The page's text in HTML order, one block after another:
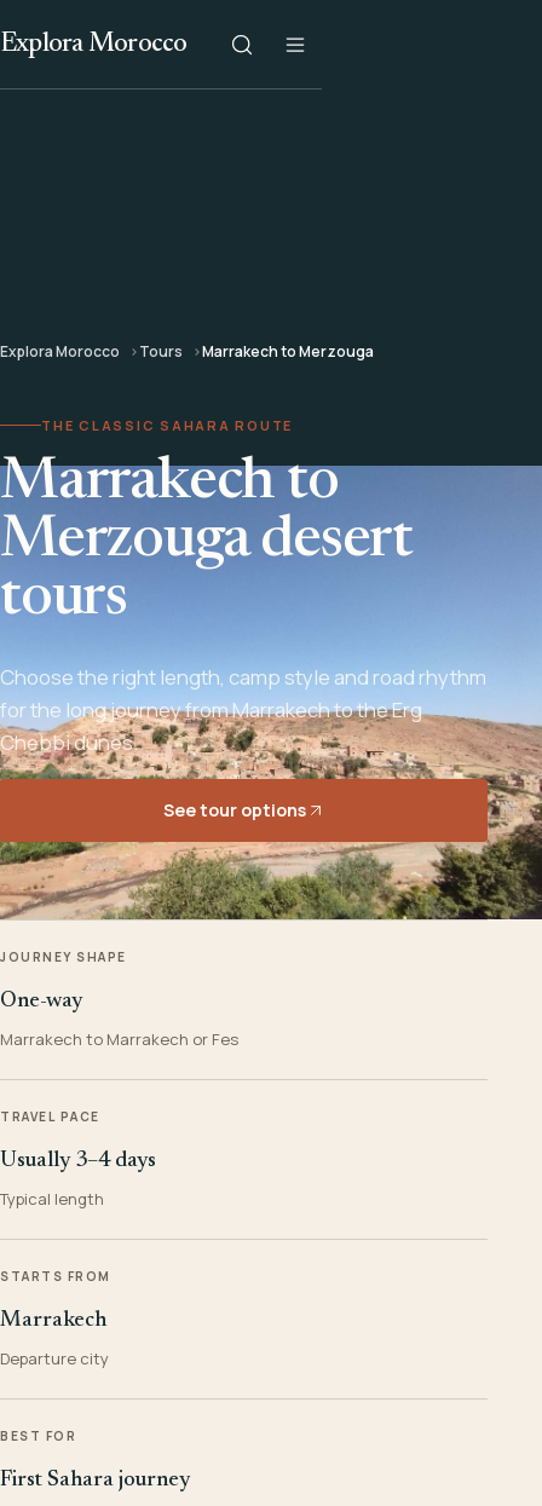
Explora Morocco
Explora Morocco Tours Marrakech to Merzouga
THE CLASSIC SAHARA ROUTE
Marrakech to
Merzouga desert
tours
Choose the right length, camp style and road rhythm
for the long journey from Marrakech to the Erg
Chebbi dunes.
See tour options
JOURNEY SHAPE
One-way
Marrakech to Marrakech or Fes
TRAVEL PACE
Usually 3–4 days
Typical length
STARTS FROM
Marrakech
Departure city
BEST FOR
First Sahara journey